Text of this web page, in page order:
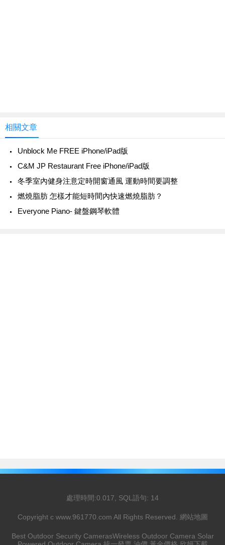
相關文章
Unblock Me FREE iPhone/iPad版
C&M JP Restaurant Free iPhone/iPad版
冬季室內健身注意定時開窗通風 運動時間要調整
燃燒脂肪 怎樣才能短時間內快速燃燒脂肪？
Everyone Piano- 鍵盤鋼琴軟體
處理時間:0.017, SQL語句: 14
Copyright c www.961770.com All Rights Reserved. 網站地圖
Best Outdoor Security CamerasWireless Outdoor Camera Solar